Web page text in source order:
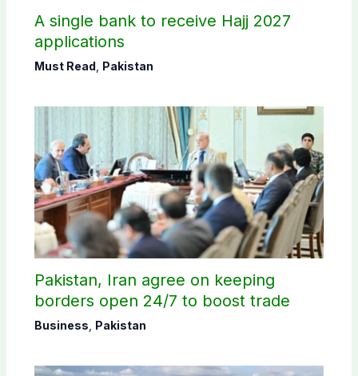
A single bank to receive Hajj 2027
applications
Must Read Pakistan
Pakistan, Iran agree on keeping
borders open 24/7 to boost trade
Business Pakistan